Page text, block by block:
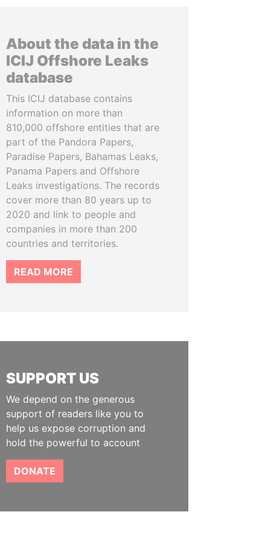
About the data in the
ICIJ Offshore Leaks
database
This ICIJ database contains
information on more than
810,000 offshore entities that are
part of the Pandora Papers,
Paradise Papers, Bahamas Leaks,
Panama Papers and Offshore
Leaks investigations. The records
cover more than 80 years up to
2020 and link to people and
companies in more than 200
countries and territories.
READ MORE
SUPPORT US
We depend on the generous
support of readers like you to
help us expose corruption and
hold the powerful to account
DONATE